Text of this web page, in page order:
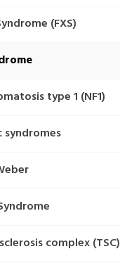
(FXS)
type 1 (NF1)
syndromes
complex (TSC)